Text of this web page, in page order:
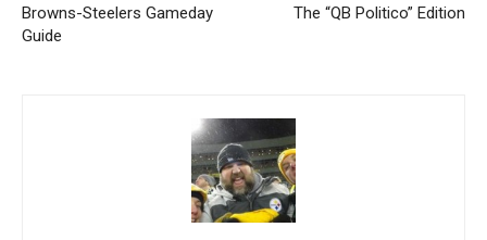
Browns-Steelers Gameday
Guide
The “QB Politico” Edition